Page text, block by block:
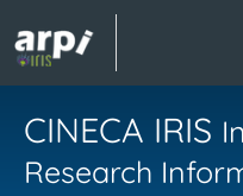
CINECA IRIS
Research